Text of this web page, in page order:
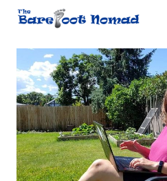
Skip
content